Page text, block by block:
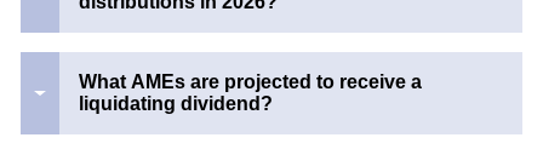
What AMEs are projected to receive a
liquidating dividend?